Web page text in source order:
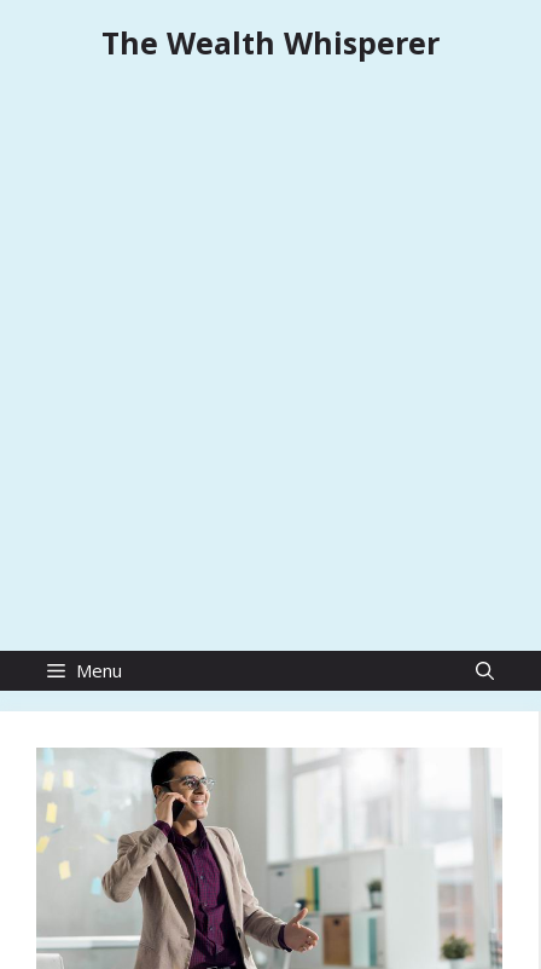
The Wealth Whisperer
Menu